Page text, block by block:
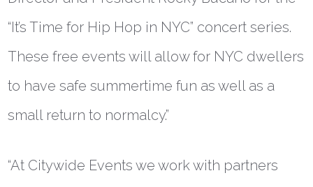
“It’s Time for Hip Hop in NYC” concert series.
These free events will allow for NYC dwellers
to have safe summertime fun as well as a
small return to normalcy.”
“At Citywide Events we work with partners